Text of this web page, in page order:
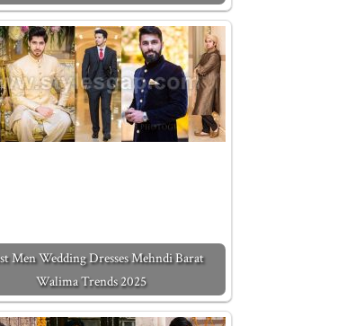
Men Wedding Dresses Mehndi Barat
Walima Trends 2025